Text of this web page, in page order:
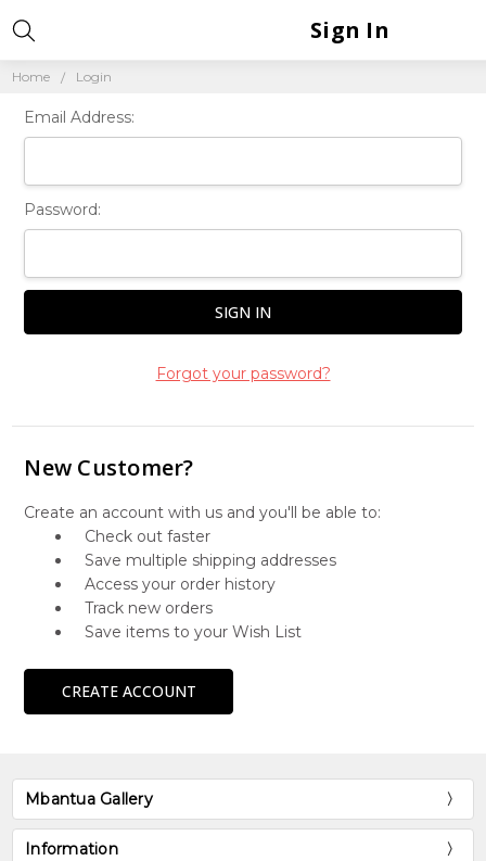
Home Login
Sign In
Email Address:
Password:
Forgot your password?
New Customer?
Create an account with us and you'll be able to:
Check out faster
Save multiple shipping addresses
Access your order history
Track new orders
Save items to your Wish List
CREATE ACCOUNT
Mbantua Gallery
Information